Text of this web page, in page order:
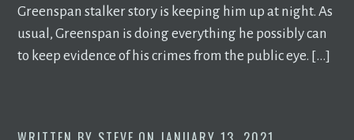
Greenspan stalker story is keeping him up at night. As
usual, Greenspan is doing everything he possibly can
to keep evidence of his crimes from the public eye. […]